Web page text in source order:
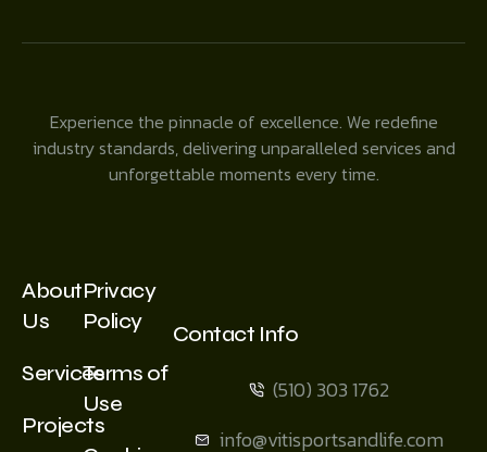
Experience the pinnacle of excellence. We redefine
industry standards, delivering unparalleled services and
unforgettable moments every time.
About
Us
Services
Projects
Privacy
Policy
Terms of
Use
Contact Info
(510) 303 1762
info@vitisportsandlife.com